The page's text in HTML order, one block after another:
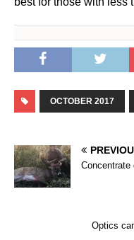
OCTOBER 2017
Concentrate
Optics